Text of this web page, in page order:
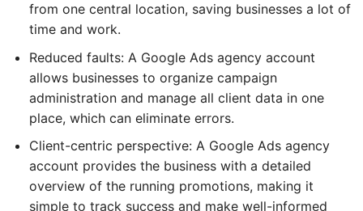
from one central location, saving businesses a lot of
time and work.
Reduced faults: A Google Ads agency account
allows businesses to organize campaign
administration and manage all client data in one
place, which can eliminate errors.
Client-centric perspective: A Google Ads agency
account provides the business with a detailed
overview of the running promotions, making it
simple to track success and make well-informed